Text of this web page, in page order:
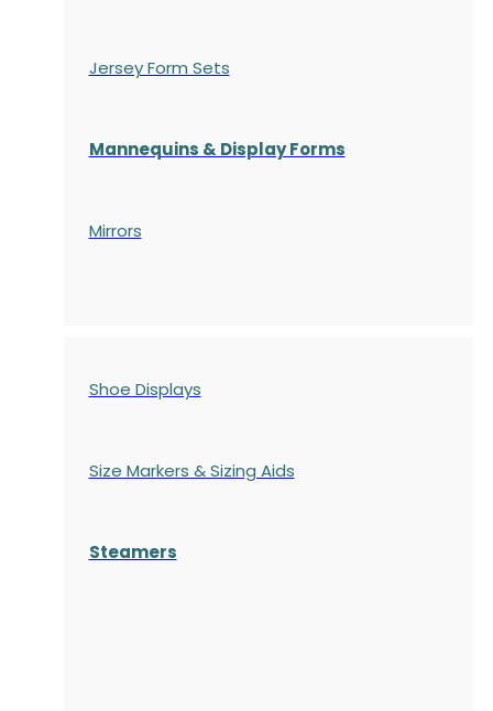
Jersey Form Sets
Mannequins & Display Forms
Mirrors
Shoe Displays
Size Markers & Sizing Aids
Steamers